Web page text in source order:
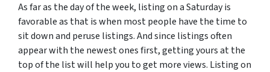
As far as the day of the week, listing on a Saturday is
favorable as that is when most people have the time to
sit down and peruse listings. And since listings often
appear with the newest ones first, getting yours at the
top of the list will help you to get more views. Listing on